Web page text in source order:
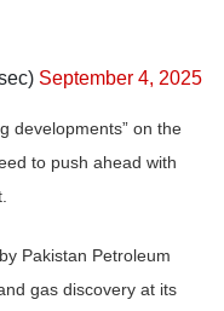
September 4, 2025
developments” on the
to push ahead with
Pakistan Petroleum
gas discovery at its